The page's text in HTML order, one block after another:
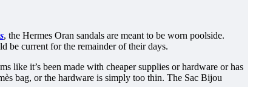
, the Hermes Oran sandals are meant to be worn poolside.
be current for the remainder of their days.
like it’s been made with cheaper supplies or hardware or has
bag, or the hardware is simply too thin. The Sac Bijou